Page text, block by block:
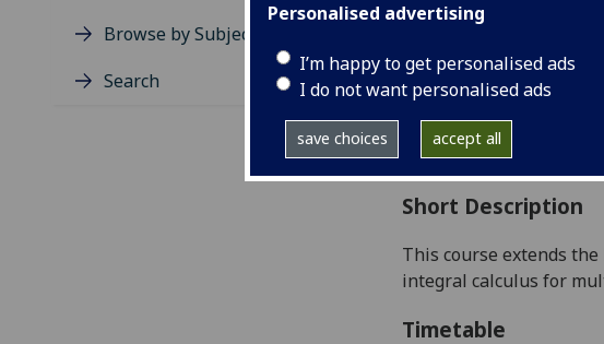
Personalised advertising
I’m happy to get personalised ads
I do not want personalised ads
save choices accept all
Browse by Subject Area
Search
Credits:
Level 1
Typically Offered:
Collaborative
Curriculum For
Short Description
This course extends
integral calculus for
Timetable